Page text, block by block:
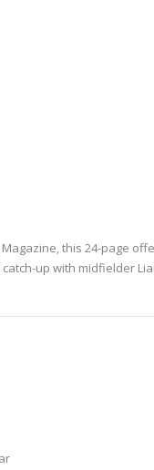
this 24-page
up with midfielder